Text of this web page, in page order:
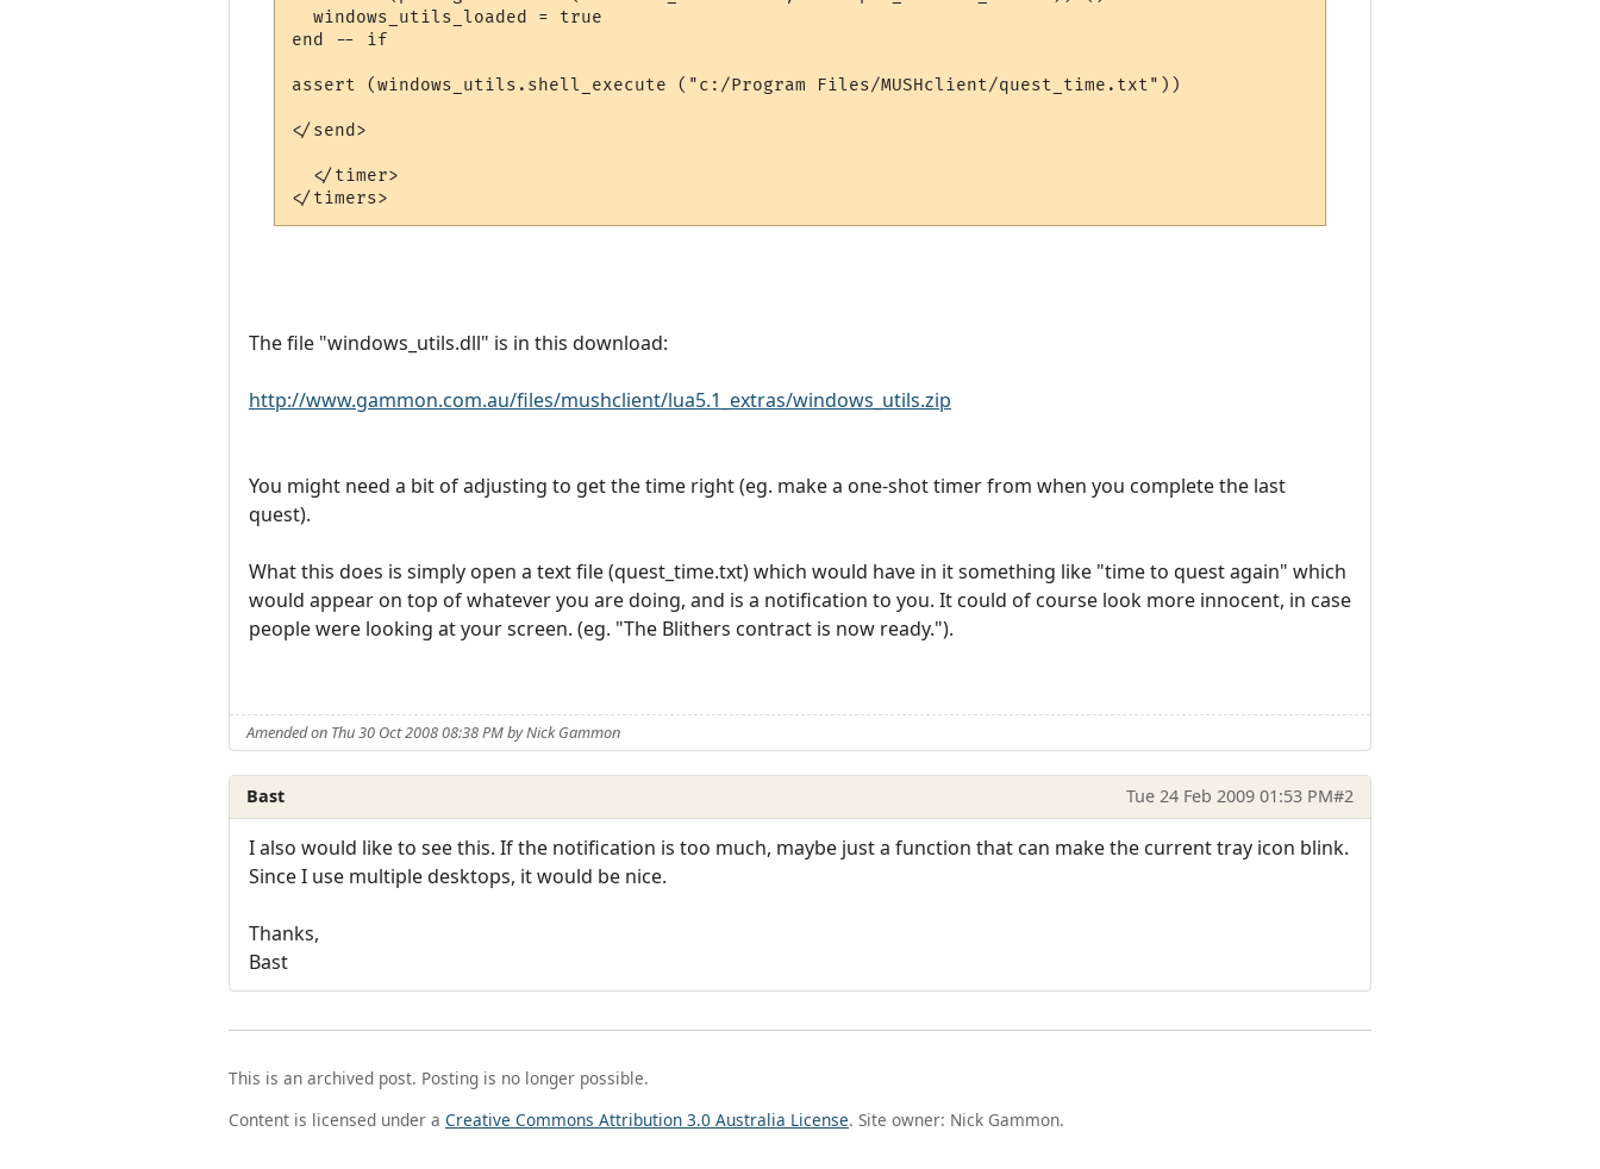
  windows_utils_loaded = true
end -- if
assert (windows_utils.shell_execute ("c:/Program Files/MUSHclient/quest_time.txt"))
</send>
  </timer>
The file "windows_utils.dll" is in this download:
http://www.gammon.com.au/files/mushclient/lua5.1_extras/windows_utils.zip
You might need a bit of adjusting to get the time right (eg. make a one-shot timer from when you complete the last
quest).
What this does is simply open a text file (quest_time.txt) which would have in it something like "time to quest again" which
would appear on top of whatever you are doing, and is a notification to you. It could of course look more innocent, in case
people were looking at your screen. (eg. "The Blithers contract is now ready.").
Amended on Thu 30 Oct 2008 08:38 PM by Nick Gammon
Bast Tue 24 Feb 2009 01:53 PM#2
I also would like to see this. If the notification is too much, maybe just a function that can make the current tray icon blink.
Since I use multiple desktops, it would be nice.
Thanks,
Bast
This is an archived post. Posting is no longer possible.
Content is licensed under a Creative Commons Attribution 3.0 Australia License. Site owner: Nick Gammon.